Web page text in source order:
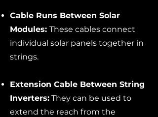
Cable Runs Between Solar
Modules: These cables connect
individual solar panels together in
strings.
Extension Cable Between String
Inverters: They can be used to
extend the reach from the